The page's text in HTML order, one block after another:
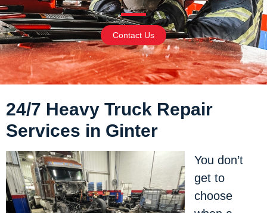
Contact Us
24/7 Heavy Truck Repair
Services in Ginter
You don’t
get to
choose